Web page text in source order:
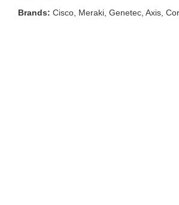
Brands: Cisco, Meraki, Genetec, Axis,